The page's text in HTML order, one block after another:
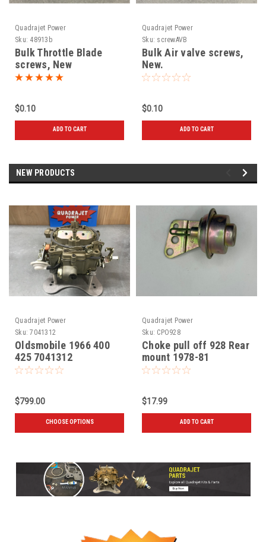
Quadrajet Power
Sku: 48913b
Bulk Throttle Blade
screws, New
$0.10
ADD TO CART
Quadrajet Power
Sku: screwAVB
Bulk Air valve screws,
New.
$0.10
ADD TO CART
NEW PRODUCTS
Quadrajet Power
Sku: 7041312
Oldsmobile 1966 400
425 7041312
$799.00
CHOOSE OPTIONS
Quadrajet Power
Sku: CPO928
Choke pull off 928 Rear
mount 1978-81
$17.99
ADD TO CART